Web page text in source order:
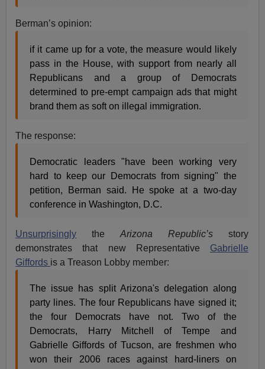
Berman’s opinion:
if it came up for a vote, the measure would likely
pass in the House, with support from nearly all
Republicans and a group of Democrats
determined to pre-empt campaign ads that might
brand them as soft on illegal immigration.
The response:
Democratic leaders "have been working very
hard to keep our Democrats from signing" the
petition, Berman said. He spoke at a two-day
conference in Washington, D.C.
Unsurprisingly the Arizona Republic’s story
demonstrates that new Representative Gabrielle
Giffords is a Treason Lobby member:
The issue has split Arizona's delegation along
party lines. The four Republicans have signed it;
the four Democrats have not. Two of the
Democrats, Harry Mitchell of Tempe and
Gabrielle Giffords of Tucson, are freshmen who
won their 2006 races against hard-liners on